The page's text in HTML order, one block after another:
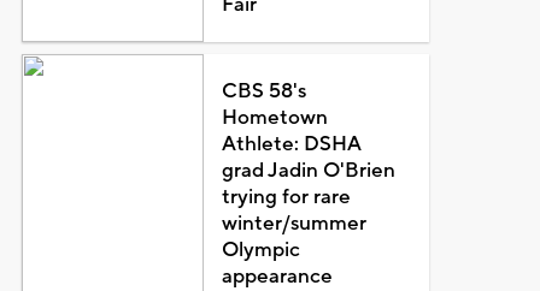
CBS 58's
Hometown
Athlete: DSHA
grad Jadin O'Brien
trying for rare
winter/summer
Olympic
appearance